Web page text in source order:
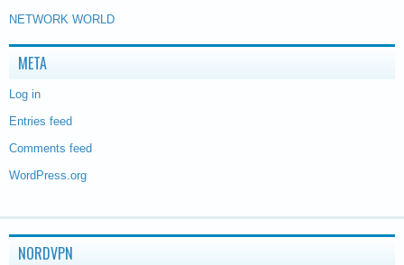
NETWORK WORLD
META
Log in
Entries feed
Comments feed
WordPress.org
NORDVPN